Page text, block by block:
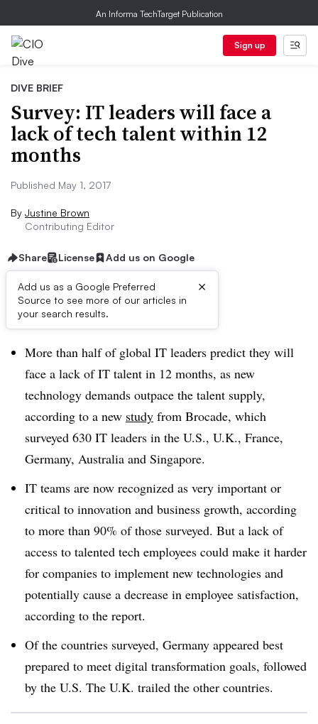
An Informa TechTarget Publication
Sign up
DIVE BRIEF
Survey: IT leaders will face a
lack of tech talent within 12
months
Published May 1, 2017
By Justine Brown
Contributing Editor
Share License Add us on Google
Add us as a Google Preferred
Source to see more of our articles in
your search results.
×
Dive Brief:
More than half of global IT leaders predict they will
face a lack of IT talent in 12 months, as new
technology demands outpace the talent supply,
according to a new study from Brocade, which
surveyed 630 IT leaders in the U.S., U.K., France,
Germany, Australia and Singapore.
IT teams are now recognized as very important or
critical to innovation and business growth, according
to more than 90% of those surveyed. But a lack of
access to talented tech employees could make it harder
for companies to implement new technologies and
potentially cause a decrease in employee satisfaction,
according to the report.
Of the countries surveyed, Germany appeared best
prepared to meet digital transformation goals, followed
by the U.S. The U.K. trailed the other countries.